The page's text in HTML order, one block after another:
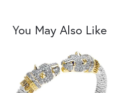
You May Also Like